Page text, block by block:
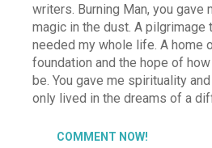
writers. Burning Man, you
magic in the dust. A pilgrimage
needed my whole life. A home
foundation and the hope of
be. You gave me spirituality
only lived in the dreams of a
COMMENT NOW!